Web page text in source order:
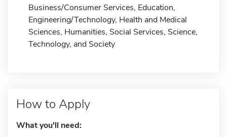
Business/Consumer Services, Education,
Engineering/Technology, Health and Medical
Sciences, Humanities, Social Services, Science,
Technology, and Society
How to Apply
What you'll need: